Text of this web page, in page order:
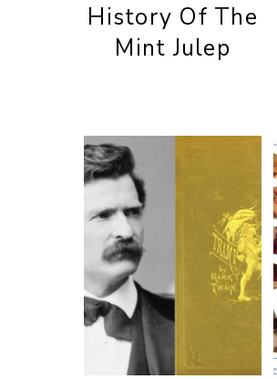
History Of The
Mint Julep